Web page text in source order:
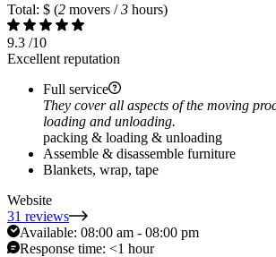
Total: $ (2 movers /3 hours)
9.3 /10
Excellent reputation
Full service
They cover all aspects of the moving
loading and unloading.
packing & loading & unloading
Assemble & disassemble furniture
Blankets, wrap, tape
Website
31 reviews
Available: 08:00 am - 08:00 pm
Response time: <1 hour